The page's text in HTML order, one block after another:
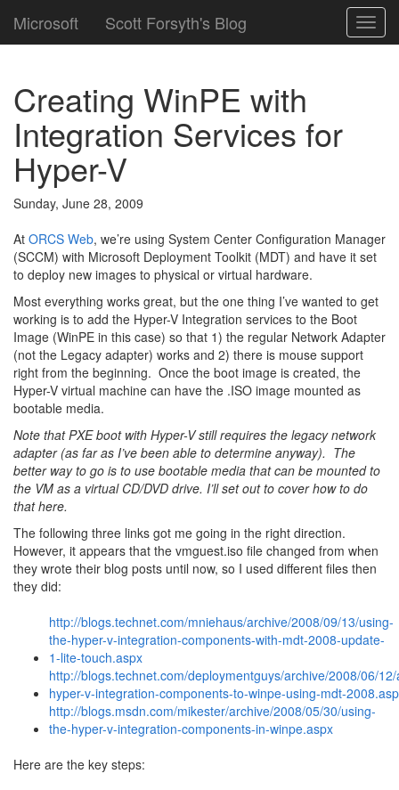
Microsoft Scott Forsyth's Blog
Creating WinPE with
Integration Services for
Hyper-V
Sunday, June 28, 2009
At ORCS Web, we’re using System Center Configuration Manager
(SCCM) with Microsoft Deployment Toolkit (MDT) and have it set
to deploy new images to physical or virtual hardware.
Most everything works great, but the one thing I’ve wanted to get
working is to add the Hyper-V Integration services to the Boot
Image (WinPE in this case) so that 1) the regular Network Adapter
(not the Legacy adapter) works and 2) there is mouse support
right from the beginning. Once the boot image is created, the
Hyper-V virtual machine can have the .ISO image mounted as
bootable media.
Note that PXE boot with Hyper-V still requires the legacy network
adapter (as far as I’ve been able to determine anyway). The
better way to go is to use bootable media that can be mounted to
the VM as a virtual CD/DVD drive. I’ll set out to cover how to do
that here.
The following three links got me going in the right direction.
However, it appears that the vmguest.iso file changed from when
they wrote their blog posts until now, so I used different files then
they did:
http://blogs.technet.com/mniehaus/archive/2008/09/13/using-
the-hyper-v-integration-components-with-mdt-2008-update-
1-lite-touch.aspx
http://blogs.technet.com/deploymentguys/archive/2008/06/
hyper-v-integration-components-to-winpe-using-mdt-
http://blogs.msdn.com/mikester/archive/2008/05/30/using-
the-hyper-v-integration-components-in-winpe.aspx
Here are the key steps: